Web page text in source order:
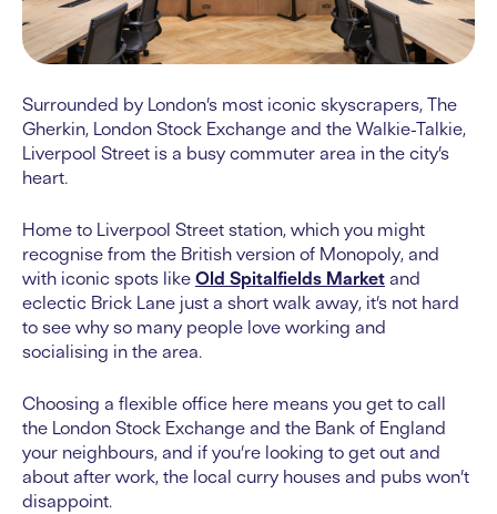
Surrounded by London’s most iconic skyscrapers, The
Gherkin, London Stock Exchange and the Walkie-Talkie,
Liverpool Street is a busy commuter area in the city’s
heart.
Home to Liverpool Street station, which you might
recognise from the British version of Monopoly, and
with iconic spots like Old Spitalfields Market and
eclectic Brick Lane just a short walk away, it’s not hard
to see why so many people love working and
socialising in the area.
Choosing a flexible office here means you get to call
the London Stock Exchange and the Bank of England
your neighbours, and if you’re looking to get out and
about after work, the local curry houses and pubs won’t
disappoint.